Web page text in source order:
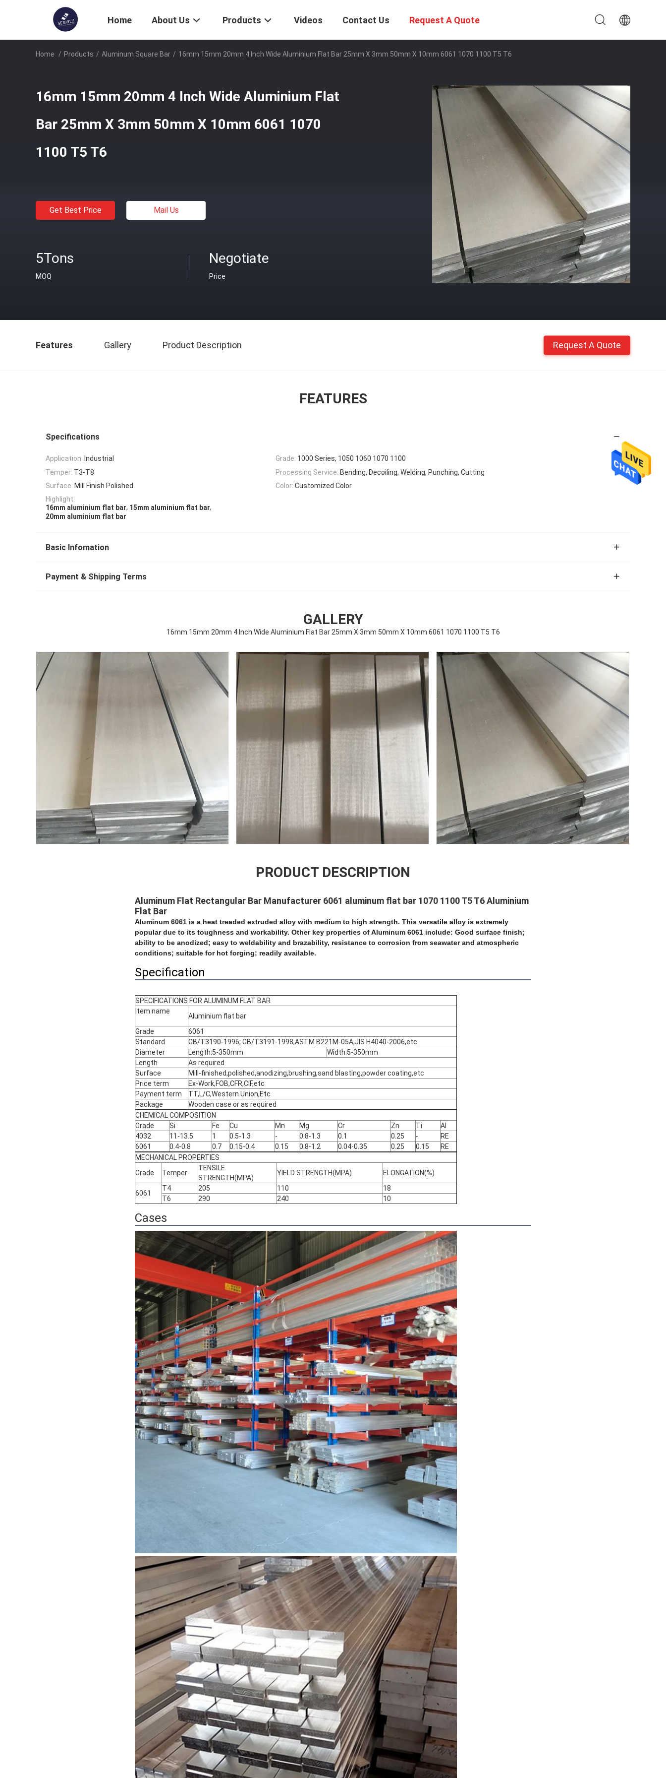
Home About Us Products Videos Contact Us Request A Quote
Home / Products / Aluminum Square Bar / 16mm 15mm 20mm 4 Inch Wide Aluminium Flat Bar 25mm X 3mm 50mm X 10mm 6061 1070 1100 T5 T6
16mm 15mm 20mm 4 Inch Wide Aluminium Flat
Bar 25mm X 3mm 50mm X 10mm 6061 1070
1100 T5 T6
Get Best Price Mail Us
5Tons
MOQ
Negotiate
Price
Features Gallery Product Description Request A Quote
FEATURES
Specifications
Application: Industrial Grade: 1000 Series, 1050 1060 1070 1100
Temper: T3-T8 Processing Service: Bending, Decoiling, Welding, Punching, Cutting
Surface: Mill Finish Polished Color: Customized Color
Highlight:
16mm aluminium flat bar, 15mm aluminium flat bar,
20mm aluminium flat bar
Basic Infomation
Payment & Shipping Terms
GALLERY
16mm 15mm 20mm 4 Inch Wide Aluminium Flat Bar 25mm X 3mm 50mm X 10mm 6061 1070 1100 T5 T6
PRODUCT DESCRIPTION
Aluminum Flat Rectangular Bar Manufacturer 6061 aluminum flat bar 1070 1100 T5 T6 Aluminium
Flat Bar
Aluminum 6061 is a heat treaded extruded alloy with medium to high strength. This versatile alloy is extremely
popular due to its toughness and workability. Other key properties of Aluminum 6061 include: Good surface finish;
ability to be anodized; easy to weldability and brazability, resistance to corrosion from seawater and atmospheric
conditions; suitable for hot forging; readily available.
Specification
SPECIFICATIONS FOR ALUMINUM FLAT BAR
Item name
Aluminium flat bar
Grade
6061
Standard
GB/T3190-1996; GB/T3191-1998,ASTM B221M-05A,JIS H4040-2006,etc
Diameter
Length:5-350mm
Width:5-350mm
Length
As required
Surface
Mill-finished,polished,anodizing,brushing,sand blasting,powder coating,etc
Price term
Ex-Work,FOB,CFR,CIF,etc
Payment term
TT,L/C,Western Union,Etc
Package
Wooden case or as required
CHEMICAL COMPOSITION
Grade
Si Fe Cu Mn Mg Cr Zn Ti
Al
4032
11-13.5 1 0.5-1.3 - 0.8-1.3 0.1 0.25 -
RE
6061
0.4-0.8 0.7 0.15-0.4 0.15 0.8-1.2 0.04-0.35 0.25 0.15
RE
MECHANICAL PROPERTIES
Grade
Temper
TENSILE
STRENGTH(MPA)
YIELD STRENGTH(MPA) ELONGATION(%)
6061
T4 205 110
18
T6
290 240 10
Cases